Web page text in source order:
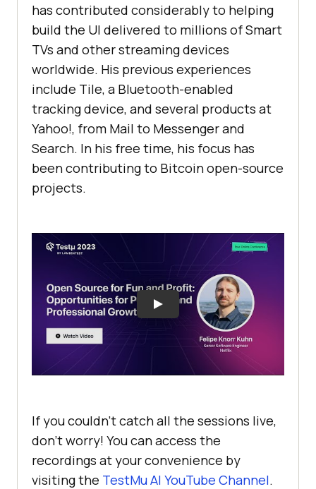
has contributed considerably to helping
build the UI delivered to millions of Smart
TVs and other streaming devices
worldwide. His previous experiences
include Tile, a Bluetooth-enabled
tracking device, and several products at
Yahoo!, from Mail to Messenger and
Search. In his free time, his focus has
been contributing to Bitcoin open-source
projects.
If you couldn’t catch all the sessions live,
don’t worry! You can access the
recordings at your convenience by
visiting the TestMu AI YouTube Channel.